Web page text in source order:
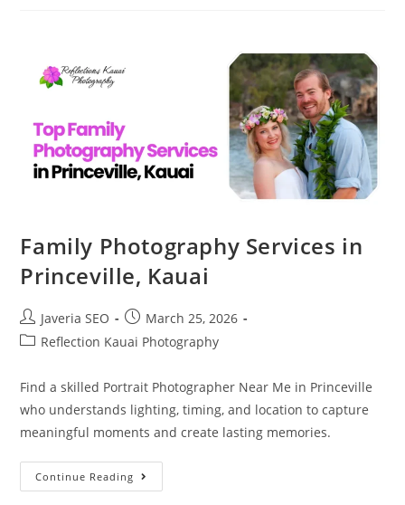
Family Photography Services in
Princeville, Kauai
Javeria SEO
March 25, 2026
Reflection Kauai Photography
Find a skilled Portrait Photographer Near Me in Princeville
who understands lighting, timing, and location to capture
meaningful moments and create lasting memories.
Continue Reading